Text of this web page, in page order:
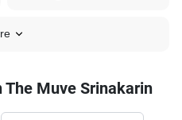
Muve Srinakarin